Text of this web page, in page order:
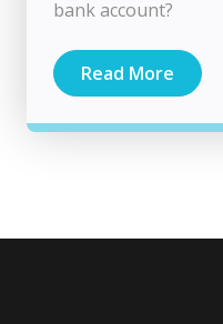
bank account?
Read More